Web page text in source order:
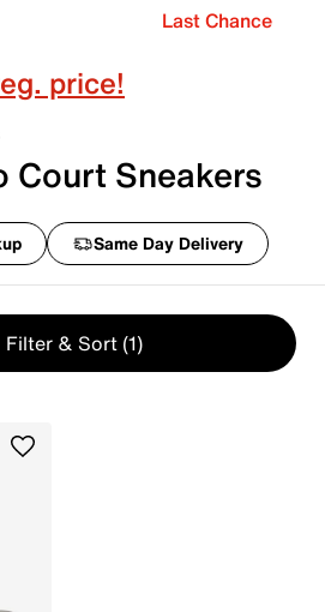
Last Chance
price!
Court Sneakers
Same Day Delivery
Filter & Sort (1)